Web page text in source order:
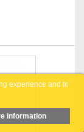
experience and to
information